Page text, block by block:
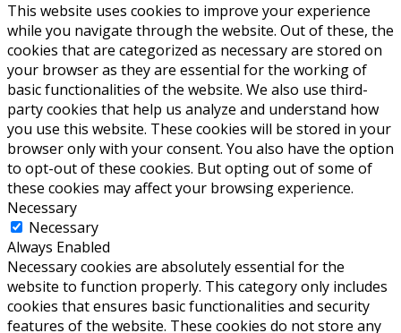
This website uses cookies to improve your experience
while you navigate through the website. Out of these, the
cookies that are categorized as necessary are stored on
your browser as they are essential for the working of
basic functionalities of the website. We also use third-
party cookies that help us analyze and understand how
you use this website. These cookies will be stored in your
browser only with your consent. You also have the option
to opt-out of these cookies. But opting out of some of
these cookies may affect your browsing experience.
Necessary
Necessary
Always Enabled
Necessary cookies are absolutely essential for the
website to function properly. This category only includes
cookies that ensures basic functionalities and security
features of the website. These cookies do not store any